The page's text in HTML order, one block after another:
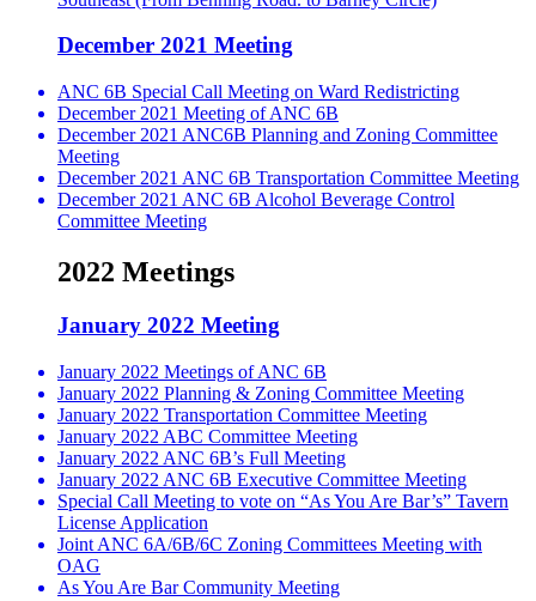
December 2021 Meeting
ANC 6B Special Call Meeting on Ward Redistricting
December 2021 Meeting of ANC 6B
December 2021 ANC6B Planning and Zoning Committee
Meeting
December 2021 ANC 6B Transportation Committee Meeting
December 2021 ANC 6B Alcohol Beverage Control
Committee Meeting
2022 Meetings
January 2022 Meeting
January 2022 Meetings of ANC 6B
January 2022 Planning & Zoning Committee Meeting
January 2022 Transportation Committee Meeting
January 2022 ABC Committee Meeting
January 2022 ANC 6B’s Full Meeting
January 2022 ANC 6B Executive Committee Meeting
Special Call Meeting to vote on “As You Are Bar’s” Tavern
License Application
Joint ANC 6A/6B/6C Zoning Committees Meeting with
OAG
As You Are Bar Community Meeting